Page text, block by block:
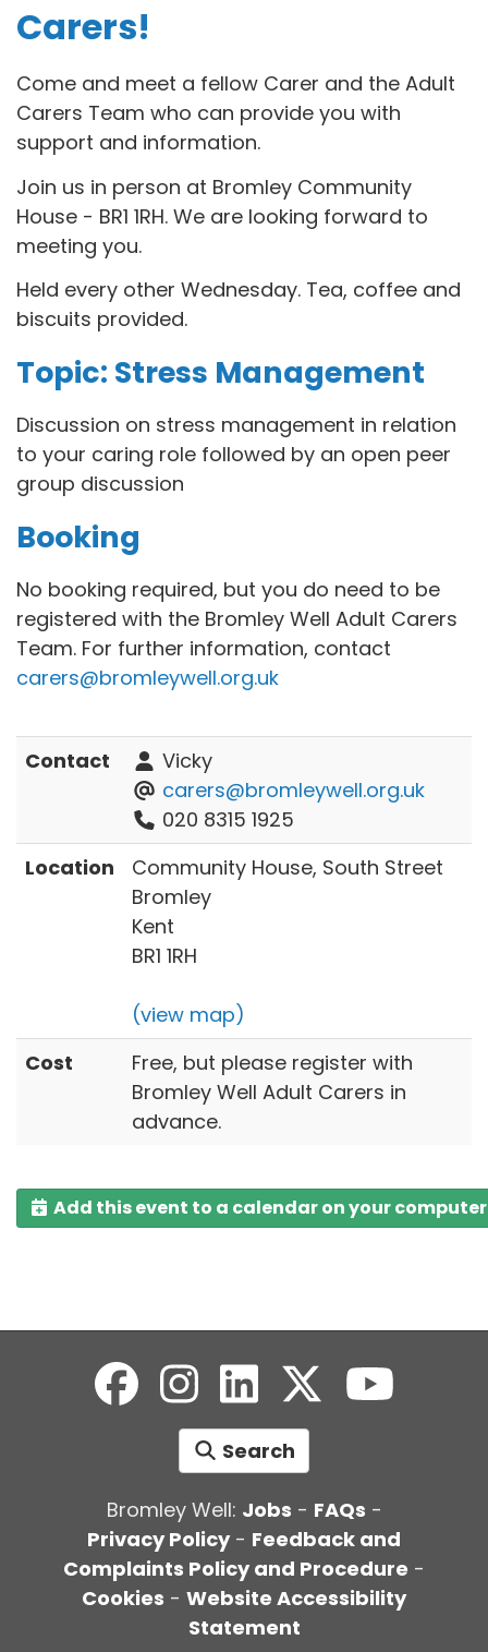
Carers!
Come and meet a fellow Carer and the Adult
Carers Team who can provide you with
support and information.
Join us in person at Bromley Community
House - BR1 1RH. We are looking forward to
meeting you.
Held every other Wednesday. Tea, coffee and
biscuits provided.
Topic: Stress Management
Discussion on stress management in relation
to your caring role followed by an open peer
group discussion
Booking
No booking required, but you do need to be
registered with the Bromley Well Adult Carers
Team. For further information, contact
carers@bromleywell.org.uk
Contact
Vicky
carers@bromleywell.org.uk
020 8315 1925
Location
Community House, South Street
Bromley
Kent
BR1 1RH
(view map)
Cost
Free, but please register with
Bromley Well Adult Carers in
advance.
Add this event to a calendar on your computer
Search
Bromley Well: Jobs - FAQs -
Privacy Policy- Feedback and
Complaints Policy and Procedure -
Cookies - Website Accessibility
Statement